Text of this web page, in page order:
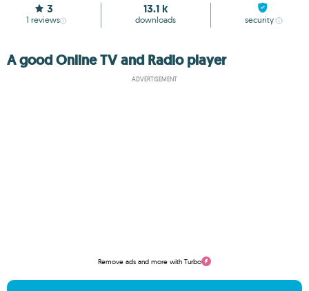
3
1 reviews
13.1 k
downloads security
A good Online TV and Radio player
ADVERTISEMENT
Remove ads and more with Turbo